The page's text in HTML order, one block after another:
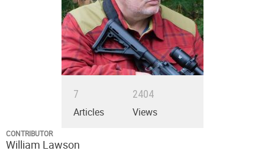
7
Articles
2404
Views
CONTRIBUTOR
William Lawson